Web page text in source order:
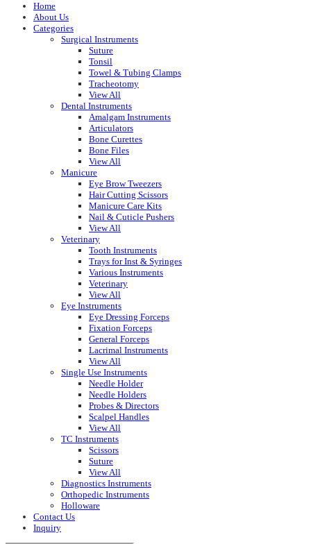
Home
About Us
Categories
Surgical Instruments
Suture
Tonsil
Towel & Tubing Clamps
Tracheotomy
View All
Dental Instruments
Amalgam Instruments
Articulators
Bone Curettes
Bone Files
View All
Manicure
Eye Brow Tweezers
Hair Cutting Scissors
Manicure Care Kits
Nail & Cuticle Pushers
View All
Veterinary
Tooth Instruments
Trays for Inst & Syringes
Various Instruments
Veterinary
View All
Eye Instruments
Eye Dressing Forceps
Fixation Forceps
General Forceps
Lacrimal Instruments
View All
Single Use Instruments
Needle Holder
Needle Holders
Probes & Directors
Scalpel Handles
View All
TC Instruments
Scissors
Suture
View All
Diagnostics Instruments
Orthopedic Instruments
Holloware
Contact Us
Inquiry